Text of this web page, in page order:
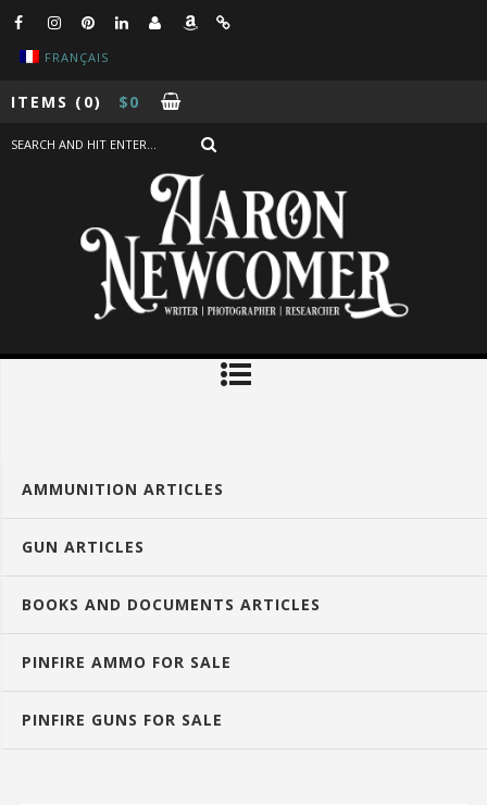
FRANÇAIS
ITEMS (0) $0
AMMUNITION ARTICLES
GUN ARTICLES
BOOKS AND DOCUMENTS ARTICLES
PINFIRE AMMO FOR SALE
PINFIRE GUNS FOR SALE